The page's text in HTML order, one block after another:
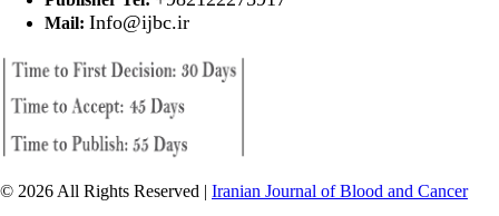
Mail: Info@ijbc.ir
© 2026 All Rights Reserved | Iranian Journal of Blood and Cancer